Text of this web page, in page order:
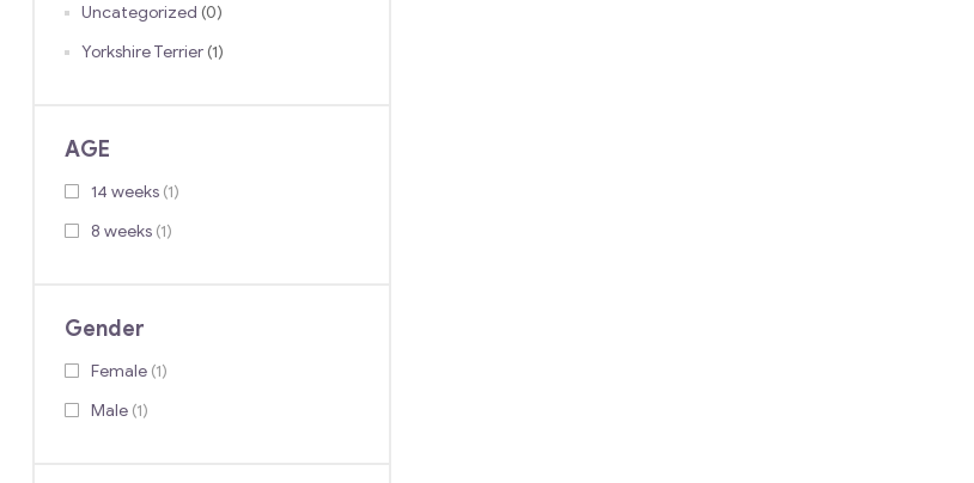
Uncategorized (0)
Yorkshire Terrier (1)
AGE
14 weeks (1)
8 weeks (1)
Gender
Female (1)
Male (1)